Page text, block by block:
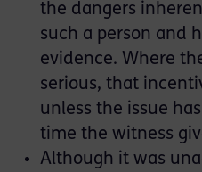
the dangers
such a person and
evidence. Where
serious, that
unless the issue
time the witness
Although it was